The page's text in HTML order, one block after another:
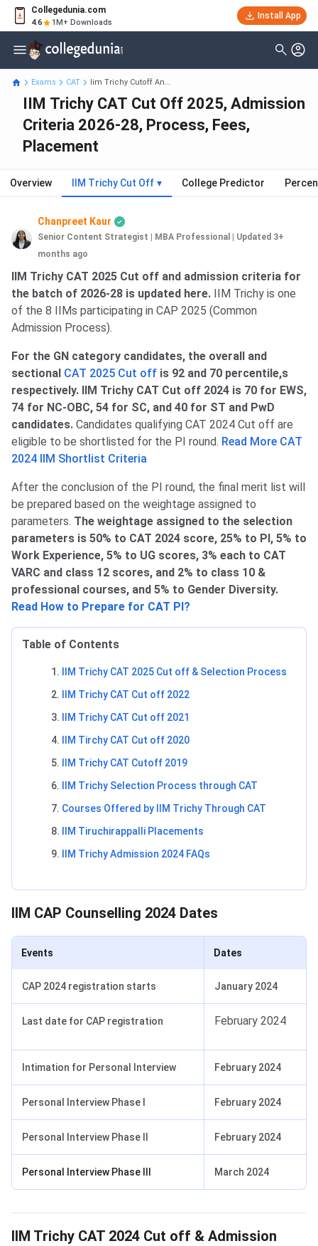
Collegedunia.com
4.6 1M+ Downloads
Install App
Exams CAT Iim Trichy Cutoff An...
IIM Trichy CAT Cut Off 2025, Admission
Criteria 2026-28, Process, Fees,
Placement
Overview IIM Trichy Cut Off ▾ College Predictor
Chanpreet Kaur
Senior Content Strategist | MBA Professional
Updated 3+
months ago
IIM Trichy CAT 2025 Cut off and admission criteria for
the batch of 2026-28 is updated here.
IIM Trichy is one
of the 8 IIMs participating in CAP 2025 (Common
Admission Process).
For the GN category candidates, the overall and
sectional CAT 2025 Cut off is 92 and 70 percentile,s
respectively. IIM Trichy CAT Cut off 2024 is 70 for EWS,
74 for NC-OBC, 54 for SC, and 40 for ST and PwD
candidates. Candidates qualifying CAT 2024 Cut off are
eligible to be shortlisted for the PI round. Read More CAT
2024 IIM Shortlist Criteria
After the conclusion of the PI round, the final merit list will
be prepared based on the weightage assigned to
parameters. The weightage assigned to the selection
parameters is 50% to CAT 2024 score, 25% to PI, 5% to
Work Experience, 5% to UG scores, 3% each to CAT
VARC and class 12 scores, and 2% to class 10 &
professional courses, and 5% to Gender Diversity.
Read How to Prepare for CAT PI?
Table of Contents
IIM Trichy CAT 2025 Cut off & Selection Process
IIM Trichy CAT Cut off 2022
IIM Trichy CAT Cut off 2021
IIM Tirchy CAT Cut off 2020
IIM Trichy CAT Cutoff 2019
IIM Trichy Selection Process through CAT
Courses Offered by IIM Trichy Through CAT
IIM Tiruchirappalli Placements
IIM Trichy Admission 2024 FAQs
IIM CAP Counselling 2024 Dates
Events Dates
CAP 2024 registration starts January 2024
Last date for CAP registration February 2024
Intimation for Personal Interview February 2024
Personal Interview Phase I February 2024
Personal Interview Phase II February 2024
Personal Interview Phase III March 2024
CAT Cut Off 2024 for IIM Trichy
IIM Trichy CAT 2024 Cut off & Admission